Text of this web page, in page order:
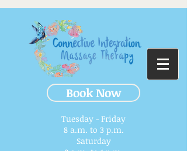
Book Now
Tuesday - Friday
8 a.m. to 3 p.m.​
Saturday